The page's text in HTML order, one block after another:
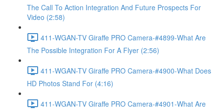
The Call To Action Integration And Future Prospects For
Video (2:58)
411-WGAN-TV Giraffe PRO Camera-#4899-What Are
The Possible Integration For A Flyer (2:56)
411-WGAN-TV Giraffe PRO Camera-#4900-What Does
HD Photos Stand For (4:16)
411-WGAN-TV Giraffe PRO Camera-#4901-What Are